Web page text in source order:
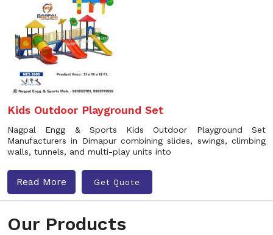
Our Products
Kids Outdoor Playground Set
Nagpal Engg & Sports Kids Outdoor Playground Set
Manufacturers in Dimapur combining slides, swings, climbing
walls, tunnels, and multi-play units into
Read More Get Quote